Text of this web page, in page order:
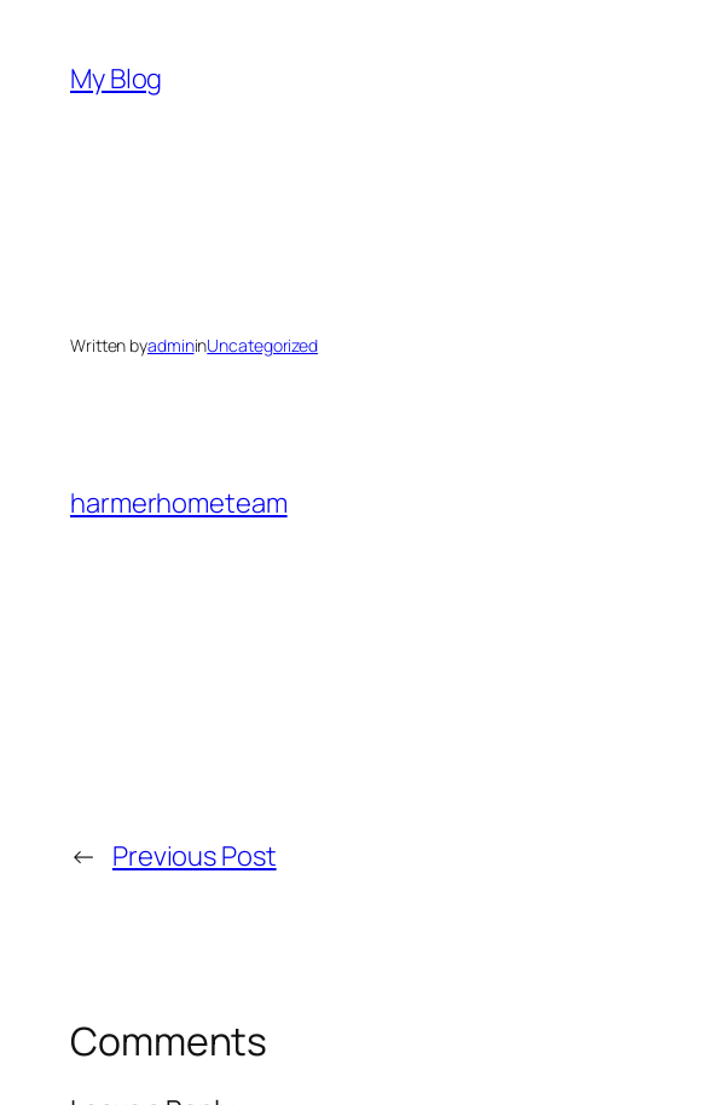
content
My Blog
Written byadmininUncategorized
harmerhometeam
← Previous Post
Comments